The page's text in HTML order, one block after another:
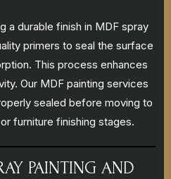
a durable finish in MDF spray
primers to seal the surface
This process enhances
Our MDF painting services
sealed before moving to
furniture finishing stages.
PAINTING AND